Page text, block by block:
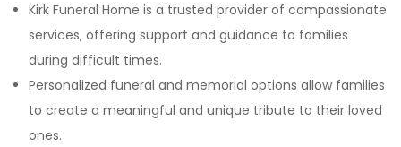
Kirk Funeral Home is a trusted provider of compassionate
services, offering support and guidance to families
during difficult times.
Personalized funeral and memorial options allow families
to create a meaningful and unique tribute to their loved
ones.